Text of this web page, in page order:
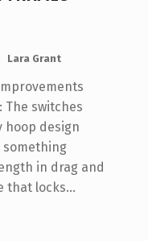
Lara Grant
switches
hoop design
something
in drag and
that locks…